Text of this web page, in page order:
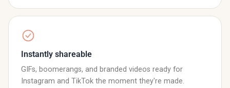
Instantly shareable
GIFs, boomerangs, and branded videos ready for
Instagram and TikTok the moment they're made.